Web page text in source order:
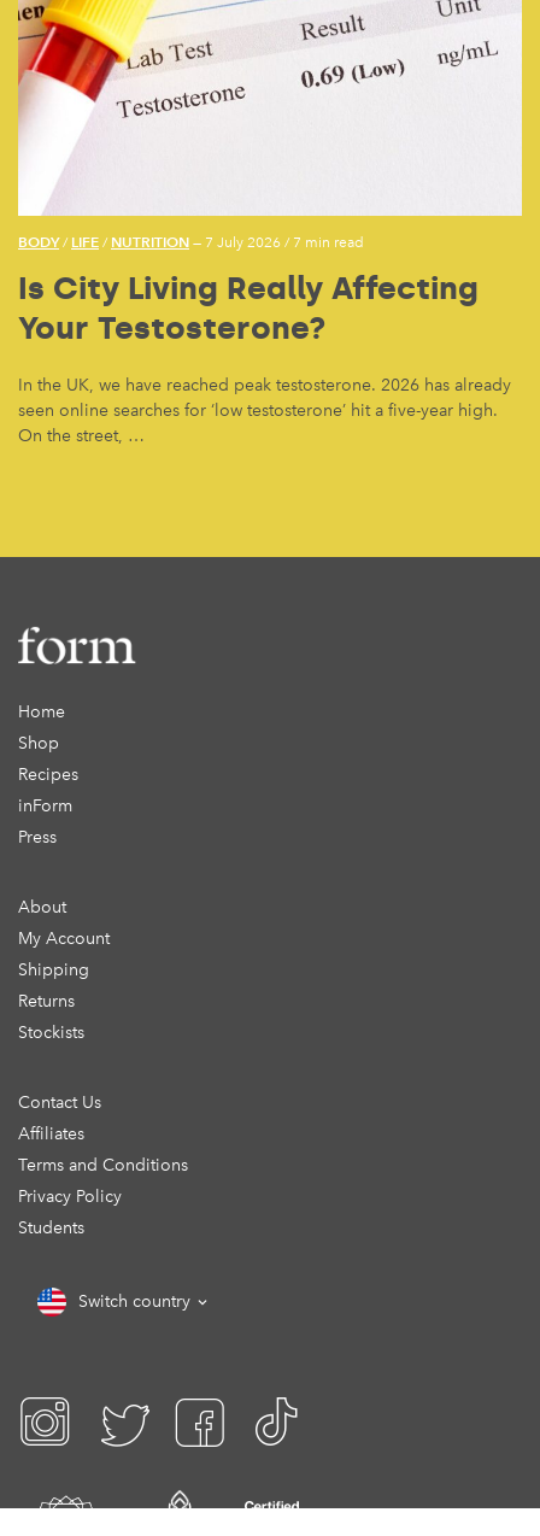
BODY/ LIFE / NUTRITION — 7 July 2026 / 7 min read
Is City Living Really Affecting
Your Testosterone?
In the UK, we have reached peak testosterone. 2026 has already
seen online searches for ‘low testosterone’ hit a five-year high.
On the street, …
Home
Shop
Recipes
inForm
Press
About
My Account
Shipping
Returns
Stockists
Contact Us
Affiliates
Terms and Conditions
Privacy Policy
Students
Switch country